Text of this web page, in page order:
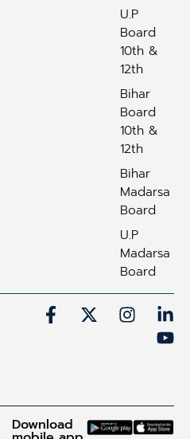
U.P
Board
10th &
12th
Bihar
Board
10th &
12th
Bihar
Madarsa
Board
U.P
Madarsa
Board
Download